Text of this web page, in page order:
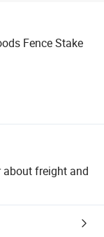
Fence Stake
about freight and